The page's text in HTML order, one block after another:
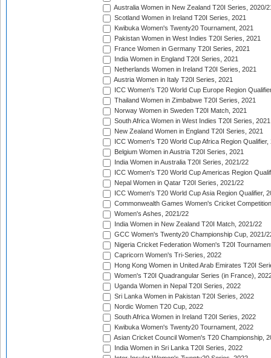
Australia Women in New Zealand T20I Series, 2020/
Scotland Women in Ireland T20I Series, 2021
Kwibuka Women's Twenty20 Tournament, 2021
Pakistan Women in West Indies T20I Series, 2021
France Women in Germany T20I Series, 2021
India Women in England T20I Series, 2021
Netherlands Women in Ireland T20I Series, 2021
Austria Women in Italy T20I Series, 2021
ICC Women's T20 World Cup Europe Region
Thailand Women in Zimbabwe T20I Series, 2021
Norway Women in Sweden T20I Match, 2021
South Africa Women in West Indies T20I Series, 2021
New Zealand Women in England T20I Series, 2021
ICC Women's T20 World Cup Africa Region Qualifier,
Belgium Women in Austria T20I Series, 2021
India Women in Australia T20I Series, 2021/22
ICC Women's T20 World Cup Americas Region
Nepal Women in Qatar T20I Series, 2021/22
ICC Women's T20 World Cup Asia Region Qualifier,
Commonwealth Games Women's Cricket
Women's Ashes, 2021/22
India Women in New Zealand T20I Match, 2021/22
GCC Women's Twenty20 Championship Cup, 2021/
Nigeria Cricket Federation Women's T20I
Capricorn Women's Tri-Series, 2022
Hong Kong Women in United Arab Emirates T20I
Women's T20I Quadrangular Series (in France),
Uganda Women in Nepal T20I Series, 2022
Sri Lanka Women in Pakistan T20I Series, 2022
Nordic Women T20 Cup, 2022
South Africa Women in Ireland T20I Series, 2022
Kwibuka Women's Twenty20 Tournament, 2022
Asian Cricket Council Women's T20 Championship,
India Women in Sri Lanka T20I Series, 2022